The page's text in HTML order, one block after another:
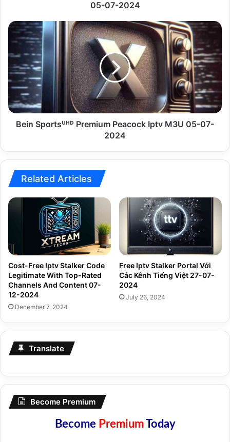
2024
05-07-2024
Bein
Sportsᵁᴴᴰ
Premium
Peacock
Iptv
M3U
05-
07-
2024
Bein Sportsᵁᴴᴰ Premium Peacock Iptv M3U 05-07-
2024
Related Articles
Cost-Free Iptv Stalker Code
Legitimate With Top-Rated
Channels And Content 07-
12-2024
December 7, 2024
Free Iptv Stalker Portal Với
Các Kênh Tiếng Việt 27-07-
2024
July 26, 2024
Translate
Become Premium
Become PremiumToday